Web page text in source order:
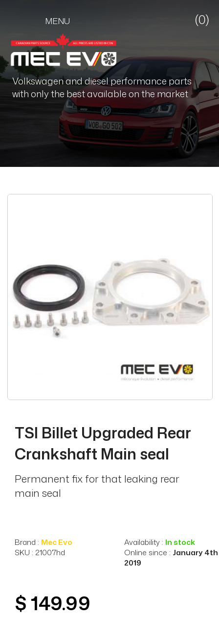
(0)
MENU
Volkswagen and diesel performance parts
with only the best available on the market
TSI Billet Upgraded Rear
Crankshaft Main seal
Permanent fix for that leaking rear
main seal
Brand : Mec Evo
SKU : 21007hd
Availability : In stock
Online since : January 4th
2019
$ 149.99